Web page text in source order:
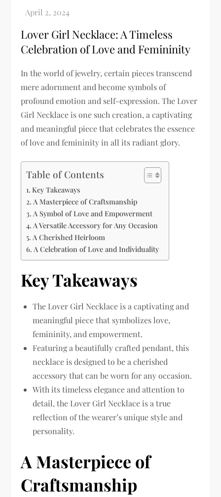
Lover Girl Necklace: A Timeless
Celebration of Love and Femininity
In the world of jewelry, certain pieces transcend
mere adornment and become symbols of
profound emotion and self-expression. The Lover
Girl Necklace is one such creation, a captivating
and meaningful piece that celebrates the essence
of love and femininity in all its radiant glory.
Table of Contents
Key Takeaways
A Masterpiece of Craftsmanship
A Symbol of Love and Empowerment
A Versatile Accessory for Any Occasion
A Cherished Heirloom
A Celebration of Love and Individuality
Key Takeaways
The Lover Girl Necklace is a captivating and
meaningful piece that symbolizes love,
femininity, and empowerment.
Featuring a beautifully crafted pendant, this
necklace is designed to be a cherished
accessory that can be worn for any occasion.
With its timeless elegance and attention to
detail, the Lover Girl Necklace is a true
reflection of the wearer’s unique style and
personality.
A Masterpiece of
Craftsmanship